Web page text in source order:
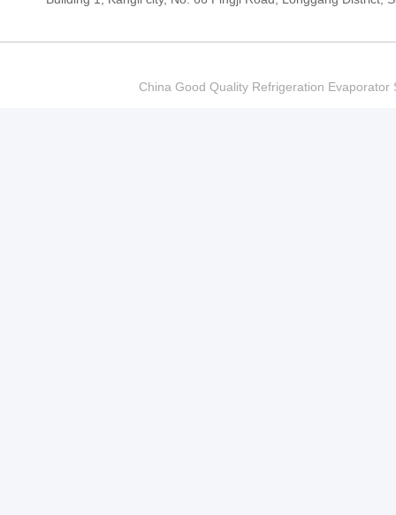
China Good Quality Refrigeration